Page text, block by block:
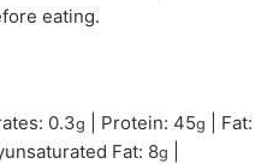
eating.
0.3g Protein: 45g
Fat:
Fat: 8g